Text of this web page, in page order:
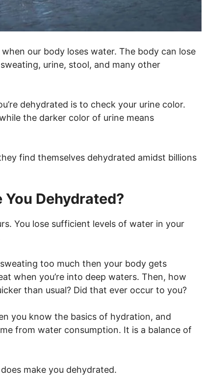
our body loses water. The body can lose
urine, stool, and many other
dehydrated is to check your urine color.
the darker color of urine means
find themselves dehydrated amidst billions
Dehydrated?
You lose sufficient levels of water in your
too much then your body gets
when you’re into deep waters. Then, how
than usual? Did that ever occur to you?
you know the basics of hydration, and
from water consumption. It is a balance of
make you dehydrated.